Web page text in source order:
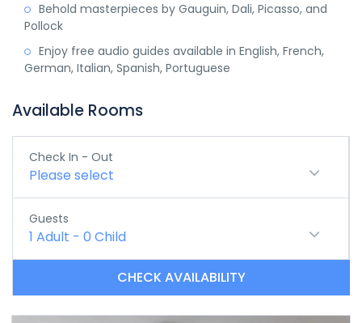
Behold masterpieces by Gauguin, Dali, Picasso, and
Pollock
Enjoy free audio guides available in English, French,
German, Italian, Spanish, Portuguese
Available Rooms
Check In - Out
Please select
Guests
1 Adult - 0 Child
CHECK AVAILABILITY